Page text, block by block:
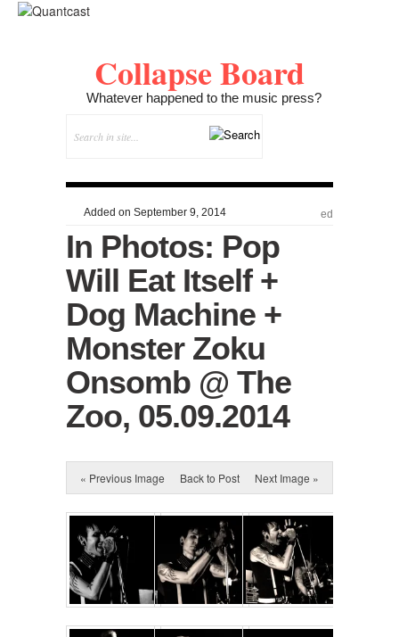
Collapse Board
Whatever happened to the music press?
Added on September 9, 2014 ed
In Photos: Pop
Will Eat Itself +
Dog Machine +
Monster Zoku
Onsomb @ The
Zoo, 05.09.2014
« Previous Image Back to Post Next Image »